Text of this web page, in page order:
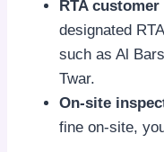
RTA
designated
such as Al
Twar.
On-site
fine on-site,